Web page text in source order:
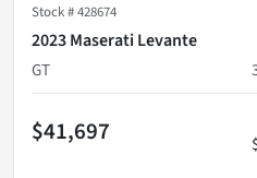
Stock #428674
2023 Maserati Levante
GT
$41,697